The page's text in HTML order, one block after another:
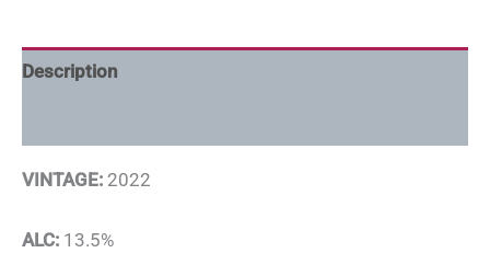
Description
VINTAGE: 2022
ALC: 13.5%